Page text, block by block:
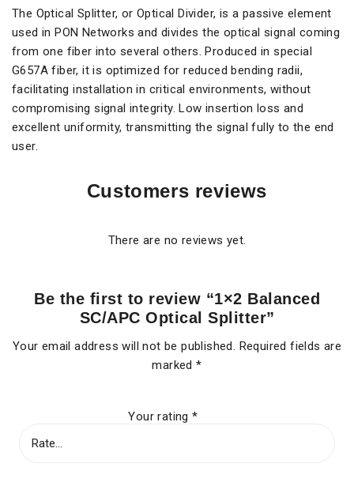
The Optical Splitter, or Optical Divider, is a passive element
used in PON Networks and divides the optical signal coming
from one fiber into several others. Produced in special
G657A fiber, it is optimized for reduced bending radii,
facilitating installation in critical environments, without
compromising signal integrity. Low insertion loss and
excellent uniformity, transmitting the signal fully to the end
user.
Customers reviews
There are no reviews yet.
Be the first to review “1×2 Balanced
SC/APC Optical Splitter”
Your email address will not be published. Required fields are
marked*
Your rating*